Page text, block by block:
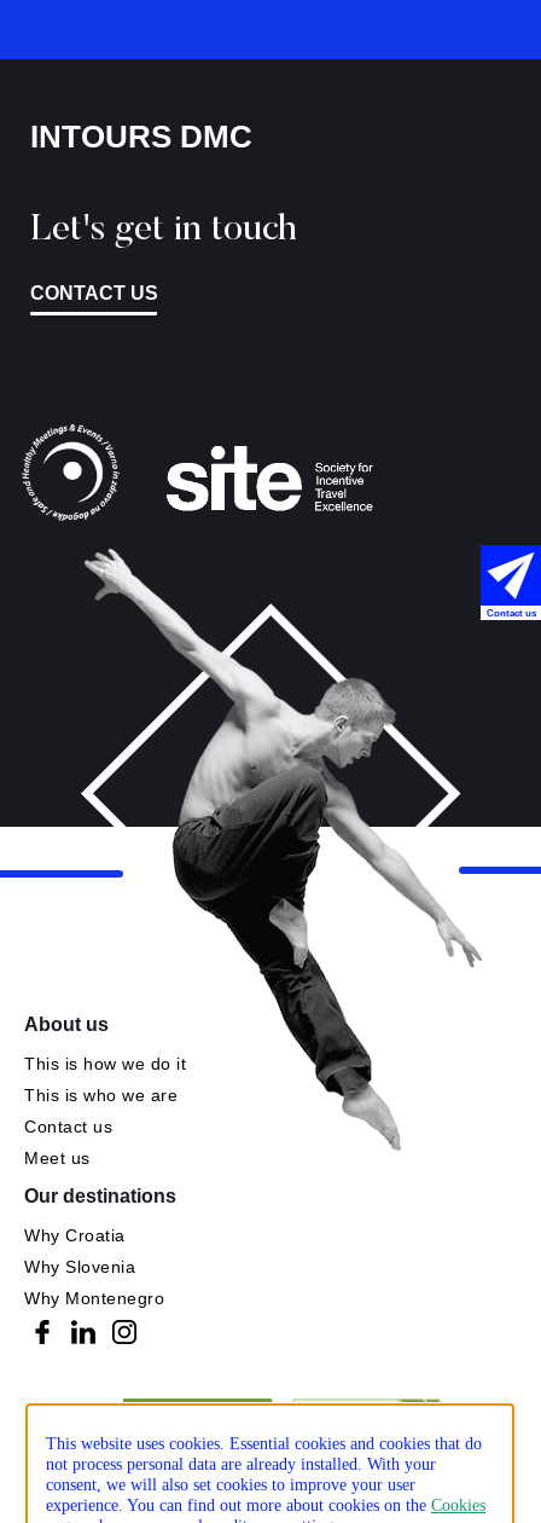
INTOURS DMC
Let's get in touch
CONTACT US
About us
This is how we do it
This is who we are
Contact us
Meet us
Our destinations
Why Croatia
Why Slovenia
Why Montenegro
Contact us
This website uses cookies. Essential cookies and cookies that do
not process personal data are already installed. With your
consent, we will also set cookies to improve your user
experience. You can find out more about cookies on theCookies